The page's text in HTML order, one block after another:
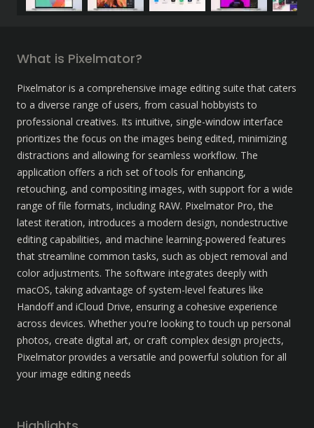
What is Pixelmator?
Pixelmator is a comprehensive image editing suite that caters
to a diverse range of users, from casual hobbyists to
professional creatives. Its intuitive, single-window interface
prioritizes the focus on the images being edited, minimizing
distractions and allowing for seamless workflow. The
application offers a rich set of tools for enhancing,
retouching, and compositing images, with support for a wide
range of file formats, including RAW. Pixelmator Pro, the
latest iteration, introduces a modern design, nondestructive
editing capabilities, and machine learning-powered features
that streamline common tasks, such as object removal and
color adjustments. The software integrates deeply with
macOS, taking advantage of system-level features like
Handoff and iCloud Drive, ensuring a cohesive experience
across devices. Whether you're looking to touch up personal
photos, create digital art, or craft complex design projects,
Pixelmator provides a versatile and powerful solution for all
your image editing needs